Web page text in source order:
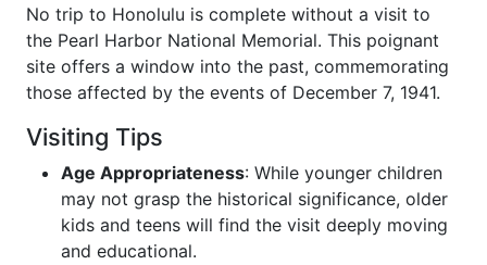
No trip to Honolulu is complete without a visit to
the Pearl Harbor National Memorial. This poignant
site offers a window into the past, commemorating
those affected by the events of December 7, 1941.
Visiting Tips
Age Appropriateness: While younger children
may not grasp the historical significance, older
kids and teens will find the visit deeply moving
and educational.